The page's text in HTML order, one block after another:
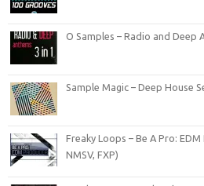
O Samples – Radio and Deep
Sample Magic – Deep House
Freaky Loops – Be A Pro:
NMSV, FXP)